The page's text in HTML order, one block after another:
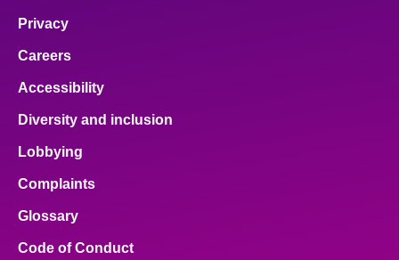
Privacy
Careers
Accessibility
Diversity and inclusion
Lobbying
Complaints
Glossary
Code of Conduct